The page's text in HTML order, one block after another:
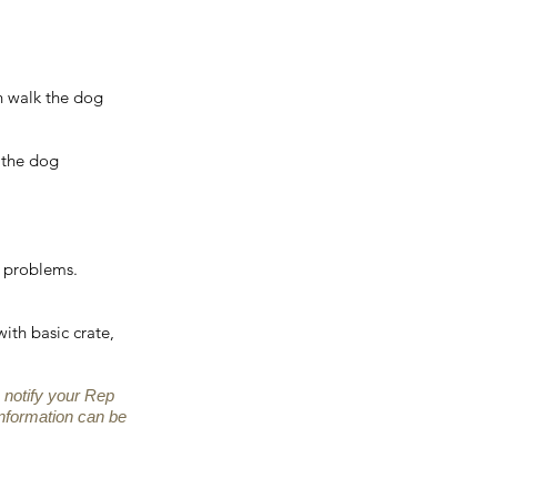
walk the dog
dog
basic crate,
your Rep
can be